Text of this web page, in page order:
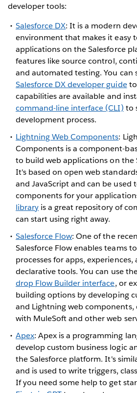
developer tools:
Salesforce DX: It is a modern
environment that makes it easy
applications on the Salesforce
features like source control,
and automated testing. You can
Salesforce DX developer guideto
capabilities are available and
command-line interface (CLI) to
development process.
Lightning Web Components:
Components is a component-
to build web applications on the
It's based on open web
and JavaScript and can be used
components for your
library is a great repository of
can start using right away.
Salesforce Flow: One of the
Salesforce Flow enables teams
processes for apps,
declarative tools. You can use
drop Flow Builder interface, or
building options by developing
and Lightning web
with MuleSoft and other web
Apex: Apex is a programming
develop custom business logic
the Salesforce platform. It's
and is used to write triggers,
If you need some help to get